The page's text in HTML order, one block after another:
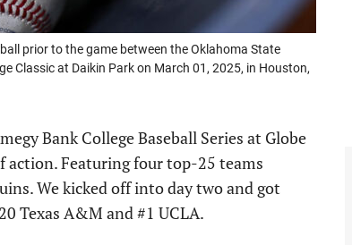
prior to the game between the Oklahoma State
Classic at Daikin Park on March 01, 2025, in Houston,
Bank College Baseball Series at Globe
action. Featuring four top-25 teams
We kicked off into day two and got
Texas A&M and #1 UCLA.